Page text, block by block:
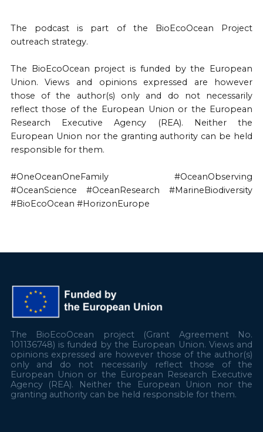
The podcast is part of the BioEcoOcean Project
outreach strategy.
The BioEcoOcean project is funded by the European
Union. Views and opinions expressed are however
those of the author(s) only and do not necessarily
reflect those of the European Union or the European
Research Executive Agency (REA). Neither the
European Union nor the granting authority can be held
responsible for them.
#OneOceanOneFamily #OceanObserving
#OceanScience #OceanResearch #MarineBiodiversity
#BioEcoOcean #HorizonEurope
The BioEcoOcean project (Grant Agreement No.
101136748) is funded by the European Union. Views and
opinions expressed are however those of the author(s)
only and do not necessarily reflect those of the
European Union or the European Research Executive
Agency (REA). Neither the European Union nor the
granting authority can be held responsible for them.